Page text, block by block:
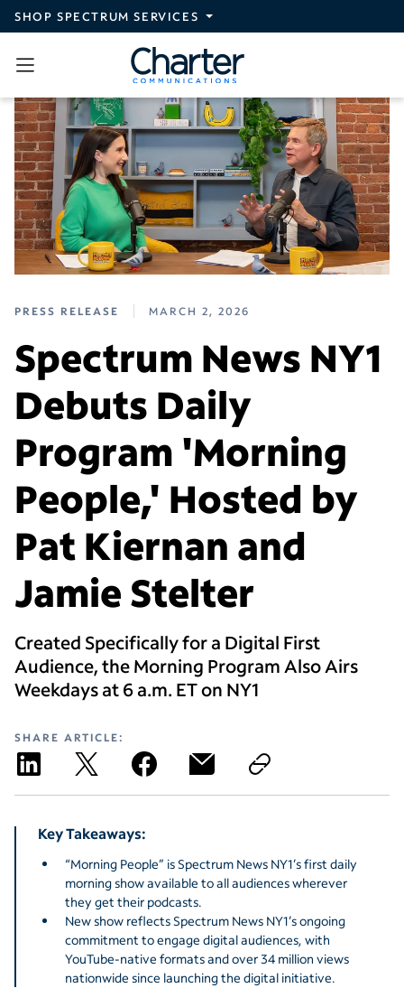
Skip to main content
SHOP SPECTRUM SERVICES
PRESS RELEASE MARCH 2, 2026
Spectrum News NY1
Debuts Daily
Program 'Morning
People,' Hosted by
Pat Kiernan and
Jamie Stelter
Created Specifically for a Digital First
Audience, the Morning Program Also Airs
Weekdays at 6 a.m. ET on NY1
SHARE ARTICLE:
Key Takeaways:
“Morning People” is Spectrum News NY1’s first daily
morning show available to all audiences wherever
they get their podcasts.
New show reflects Spectrum News NY1’s ongoing
commitment to engage digital audiences, with
YouTube-native formats and over 34 million views
nationwide since launching the digital initiative.